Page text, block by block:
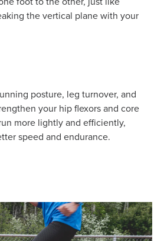
the vertical plane with your
posture, leg turnover, and
your hip flexors and core
more lightly and efficiently,
speed and endurance.